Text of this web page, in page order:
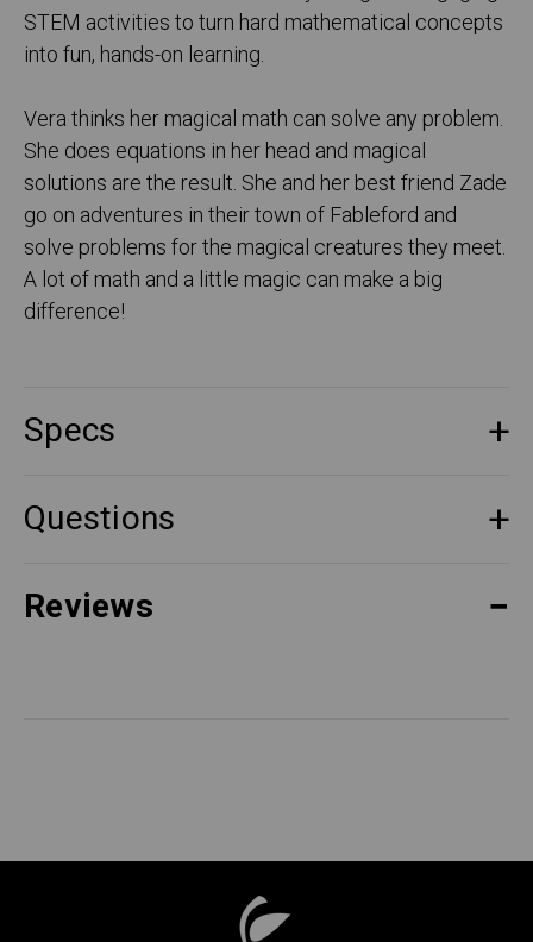
STEM activities to turn hard mathematical concepts
into fun, hands-on learning.
Vera thinks her magical math can solve any problem.
She does equations in her head and magical
solutions are the result. She and her best friend Zade
go on adventures in their town of Fableford and
solve problems for the magical creatures they meet.
A lot of math and a little magic can make a big
difference!
Specs
Questions
Reviews